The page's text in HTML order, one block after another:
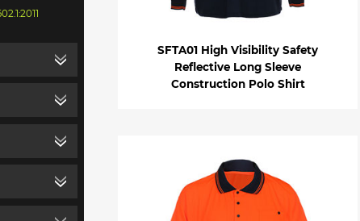
SFTA01 High Visibility Safety
Reflective Long Sleeve
Construction Polo Shirt